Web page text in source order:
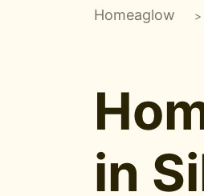
Homeaglow >
in